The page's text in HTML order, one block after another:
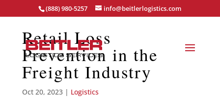
(888) 980-5257 info@beitlerlogistics.com
Retail Loss
Prevention in the
Freight Industry
Oct 20, 2023| Logistics